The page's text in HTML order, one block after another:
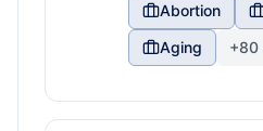
Abortion
Aging
+80